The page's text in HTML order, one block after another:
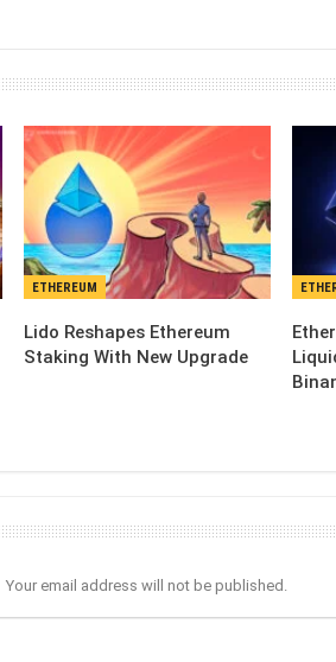
ETHEREUM
Lido Reshapes Ethereum
Staking With New Upgrade
Your email address will not be published.